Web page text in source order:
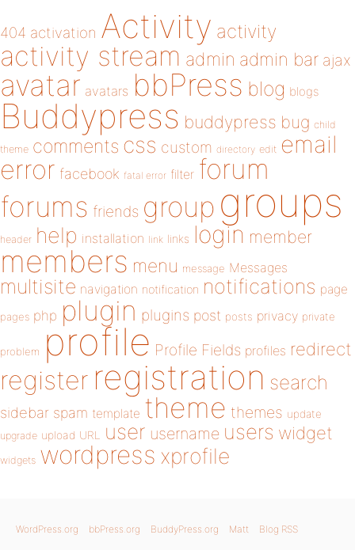
404 activation Activity activity
activity stream admin admin bar ajax
avatar avatars bbPress blog blogs
Buddypress buddypress bug child
theme comments css custom directory edit email
error facebook fatal error filter forum
forums friends group groups
header help installation link links login member
members menu message Messages
multisite navigation notification notifications page
pages php plugin plugins post posts privacy private
problem profile Profile Fields profiles redirect
register registration search
sidebar spam template theme themes update
upgrade upload URL user username users widget
widgets wordpress xprofile
WordPress.org bbPress.org BuddyPress.org Matt Blog RSS